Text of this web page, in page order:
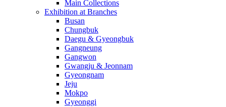
Main Collections
Exhibition at Branches
Busan
Chungbuk
Daegu & Gyeongbuk
Gangneung
Gangwon
Gwangju & Jeonnam
Gyeongnam
Jeju
Mokpo
Gyeonggi